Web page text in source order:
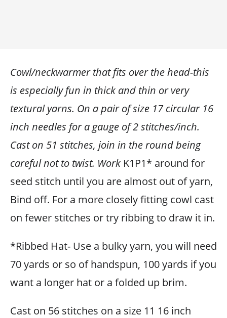
Cowl/neckwarmer that fits over the head-this
is especially fun in thick and thin or very
textural yarns. On a pair of size 17 circular 16
inch needles for a gauge of 2 stitches/inch.
Cast on 51 stitches, join in the round being
careful not to twist. Work K1P1* around for
seed stitch until you are almost out of yarn,
Bind off. For a more closely fitting cowl cast
on fewer stitches or try ribbing to draw it in.
*Ribbed Hat- Use a bulky yarn, you will need
70 yards or so of handspun, 100 yards if you
want a longer hat or a folded up brim.
Cast on 56 stitches on a size 11 16 inch